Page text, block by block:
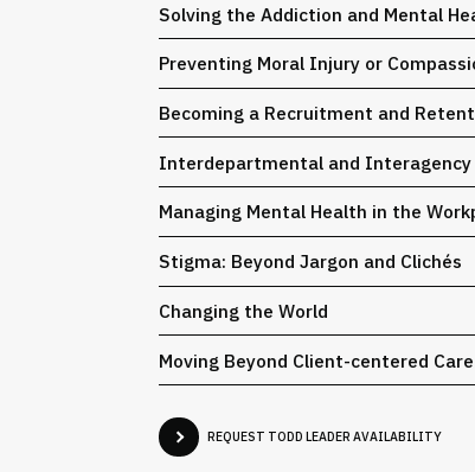
Solving the Addiction and Mental
Preventing Moral Injury or
Becoming a Recruitment and
Interdepartmental and Interagency
Managing Mental Health in the
Stigma: Beyond Jargon and Clichés
Changing the World
Moving Beyond Client-centered Care
REQUEST TODD LEADER AVAILABILITY